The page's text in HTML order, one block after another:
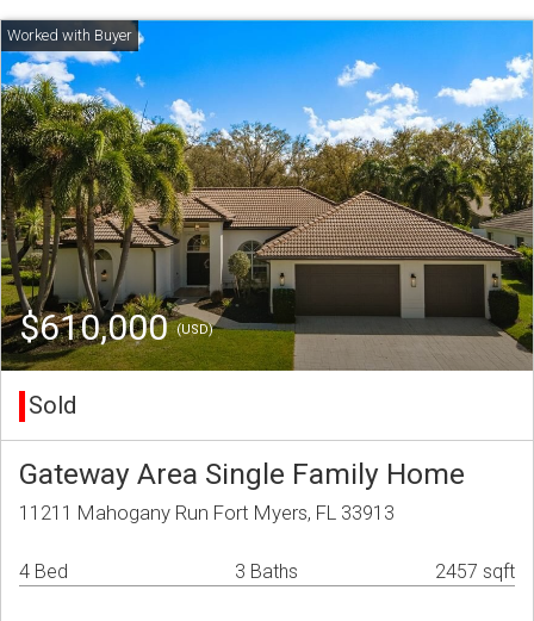
$610,000(USD)
Sold
Gateway Area Single Family Home
11211 Mahogany Run Fort Myers, FL 33913
4 Bed 3 Baths 2457 sqft